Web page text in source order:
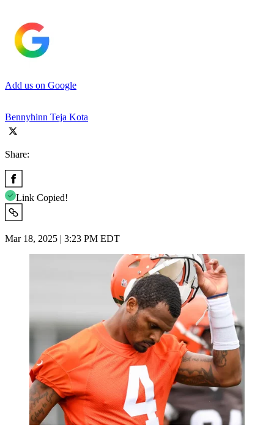
Add us on Google
Bennyhinn Teja Kota
Share:
Link Copied!
Mar 18, 2025 | 3:23 PM EDT